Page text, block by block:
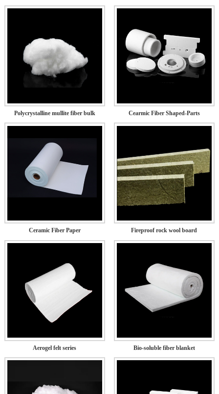
Polycrystalline mullite fiber bulk Cearmic Fiber Shaped-Parts
Ceramic Fiber Paper Fireproof rock wool board
Aerogel felt series Bio-soluble fiber blanket